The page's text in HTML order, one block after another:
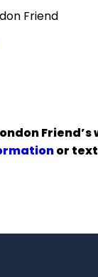
Friend
or text